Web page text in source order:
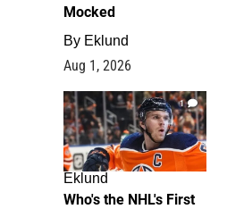
Mocked
By Eklund
Aug 1, 2026
1
Eklund
Who's the NHL's First